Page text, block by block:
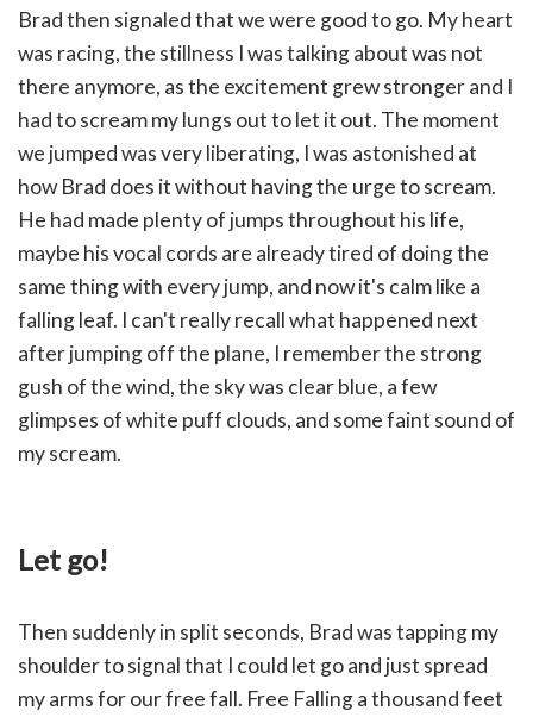
Brad then signaled that we were good to go. My heart
was racing, the stillness I was talking about was not
there anymore, as the excitement grew stronger and I
had to scream my lungs out to let it out. The moment
we jumped was very liberating, I was astonished at
how Brad does it without having the urge to scream.
He had made plenty of jumps throughout his life,
maybe his vocal cords are already tired of doing the
same thing with every jump, and now it's calm like a
falling leaf. I can't really recall what happened next
after jumping off the plane, I remember the strong
gush of the wind, the sky was clear blue, a few
glimpses of white puff clouds, and some faint sound of
my scream.
Let go!
Then suddenly in split seconds, Brad was tapping my
shoulder to signal that I could let go and just spread
my arms for our free fall. Free Falling a thousand feet